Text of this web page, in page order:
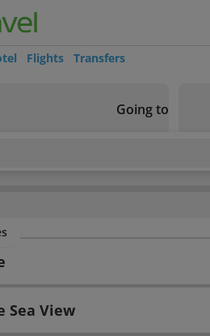
Flights Transfers
Going to
Sea View